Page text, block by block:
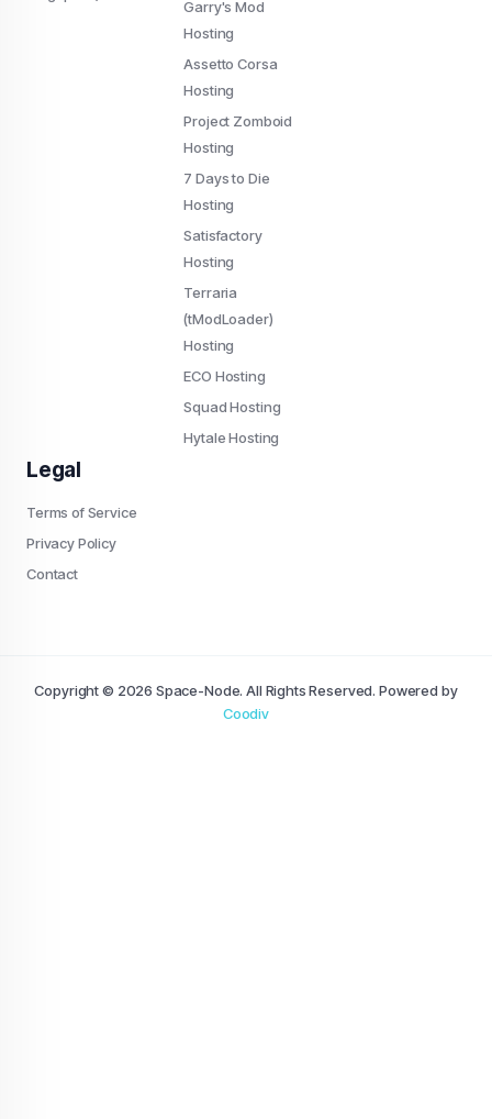
Garry's Mod
Hosting
Assetto Corsa
Hosting
Project Zomboid
Hosting
7 Days to Die
Hosting
Satisfactory
Hosting
Terraria
(tModLoader)
Hosting
ECO Hosting
Squad Hosting
Hytale Hosting
Legal
Terms of Service
Privacy Policy
Contact
Copyright © 2026 Space-Node. All Rights Reserved. Powered by
Coodiv